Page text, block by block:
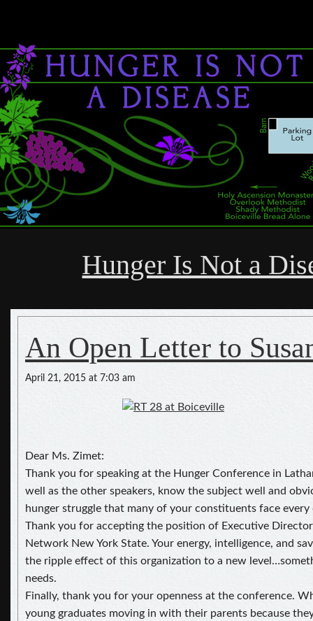
Hunger Is Not a
An Open Letter to
April 21, 2015 at 7:03 am
Dear Ms. Zimet:
Thank you for speaking at the Hunger Conference in
well as the other speakers, know the subject well and
hunger struggle that many of your constituents face every
Thank you for accepting the position of Executive
Network New York State. Your energy, intelligence, and
the ripple effect of this organization to a new
needs.
Finally, thank you for your openness at the conference.
young graduates moving in with their parents because